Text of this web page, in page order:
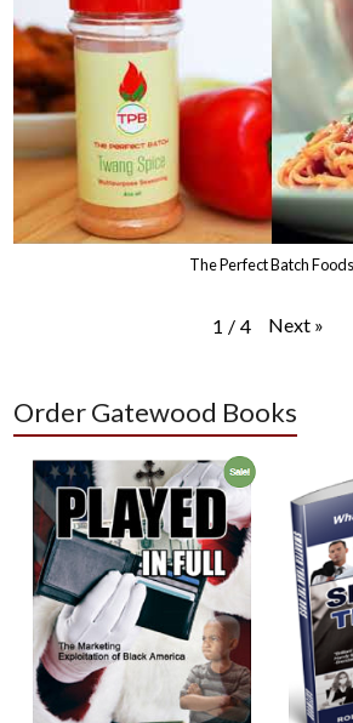
The Perfect Batch Foods
1 / 4 Next »
Order Gatewood Books